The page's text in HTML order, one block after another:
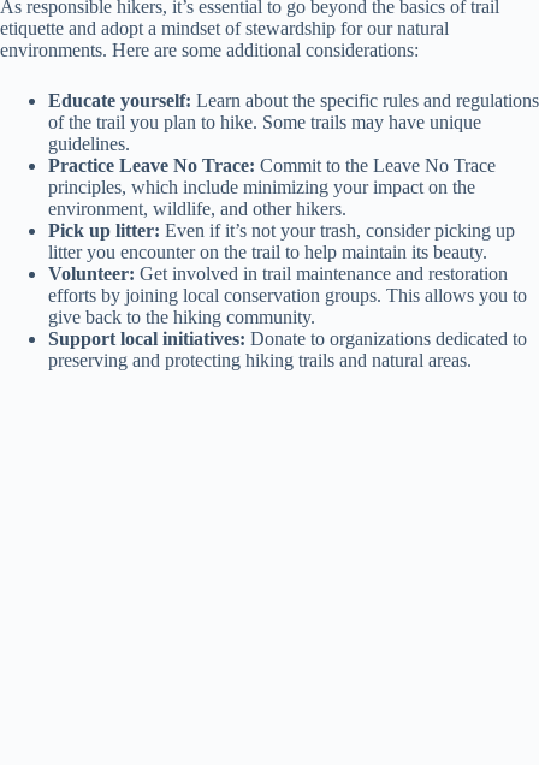
As responsible hikers, it’s essential to go beyond the basics of trail
etiquette and adopt a mindset of stewardship for our natural
environments. Here are some additional considerations:
Educate yourself: Learn about the specific rules and regulations
of the trail you plan to hike. Some trails may have unique
guidelines.
Practice Leave No Trace: Commit to the Leave No Trace
principles, which include minimizing your impact on the
environment, wildlife, and other hikers.
Pick up litter: Even if it’s not your trash, consider picking up
litter you encounter on the trail to help maintain its beauty.
Volunteer: Get involved in trail maintenance and restoration
efforts by joining local conservation groups. This allows you to
give back to the hiking community.
Support local initiatives: Donate to organizations dedicated to
preserving and protecting hiking trails and natural areas.